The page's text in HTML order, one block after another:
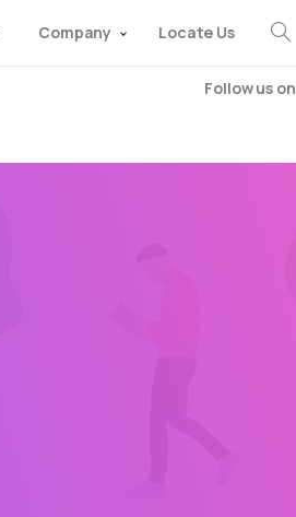
Company Locate Us
Follow us on